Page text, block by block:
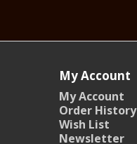
My Account
My Account
Order History
Wish List
Newsletter